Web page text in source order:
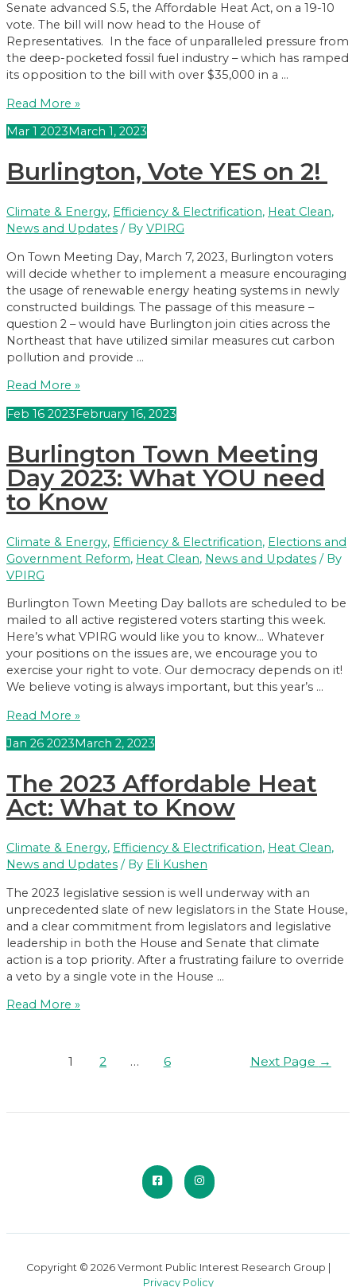
Senate advanced S.5, the Affordable Heat Act, on a 19-10
vote. The bill will now head to the House of
Representatives. In the face of unparalleled pressure from
the deep-pocketed fossil fuel industry – which has ramped
its opposition to the bill with over $35,000 in a …
Affordable
Act
Through
Vermont
Moves
to
House
of
Representatives
Read More »
Mar 1 2023 March 1, 2023
Burlington, Vote YES on 2!
Climate & Energy, Efficiency & Electrification, Heat Clean,
News and Updates / By VPIRG
On Town Meeting Day, March 7, 2023, Burlington voters
will decide whether to implement a measure encouraging
the usage of renewable energy heating systems in newly
constructed buildings. The passage of this measure –
question 2 – would have Burlington join cities across the
Northeast that have utilized similar measures cut carbon
pollution and provide …
Burlington,
YES
2!
Read More »
Feb 16 2023February 16, 2023
Burlington Town Meeting
Day 2023: What YOU need
to Know
Climate & Energy, Efficiency & Electrification, Elections and
Government Reform, Heat Clean, News and Updates / By
VPIRG
Burlington Town Meeting Day ballots are scheduled to be
mailed to all active registered voters starting this week.
Here’s what VPIRG would like you to know… Whatever
your positions on the issues are, we encourage you to
exercise your right to vote. Our democracy depends on it!
We believe voting is always important, but this year’s …
Burlington
Meeting
2023:
What
YOU
to
Know
Read More »
Jan 26 2023 March 2, 2023
The 2023 Affordable Heat
Act: What to Know
Climate & Energy, Efficiency & Electrification, Heat Clean,
News and Updates / By Eli Kushen
The 2023 legislative session is well underway with an
unprecedented slate of new legislators in the State House,
and a clear commitment from legislators and legislative
leadership in both the House and Senate that climate
action is a top priority. After a frustrating failure to override
a veto by a single vote in the House …
The
Read More »
1 2 … 6 Next Page →
Copyright © 2026 Vermont Public Interest Research Group |
Privacy Policy